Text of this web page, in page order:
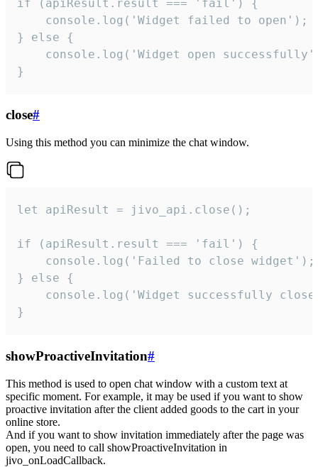
if (apiResult.result === 'fail') {
    console.log('Widget failed to open');
} else {
console.log('Widget open
}
close#
Using this method you can minimize the chat window.
let apiResult = jivo_api.close();
if (apiResult.result === 'fail') {
    console.log('Failed to close widget');
} else {
console.log('Widget successfully
}
showProactiveInvitation#
This method is used to open chat window with a custom text at
specific moment. For example, it may be used if you want to show
proactive invitation after the client added goods to the cart in your
online store.
And if you want to show invitation immediately after the page was
open, you need to call showProactiveInvitation in
jivo_onLoadCallback.